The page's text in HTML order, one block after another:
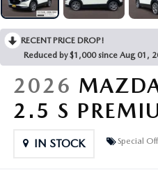
BOMMARITO HISTORY
2026 MAZDA CX-30
2026 MAZDA CX-70
2026 MAZDA3 SEDAN
RECENT PRICE DROP!
Reduced by $1,000 since Aug 01,
2026
2.5 S
IN STOCK Special